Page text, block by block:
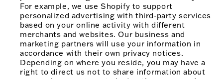
For example, we use Shopify to support
personalized advertising with third-party services
based on your online activity with different
merchants and websites. Our business and
marketing partners will use your information in
accordance with their own privacy notices.
Depending on where you reside, you may have a
right to direct us not to share information about